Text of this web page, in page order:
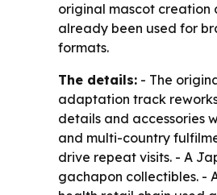
original mascot creation
already been used for
formats.
The details: - The
adaptation track
details and accessories
and multi-country
drive repeat visits. - A
gachapon collectibles. -